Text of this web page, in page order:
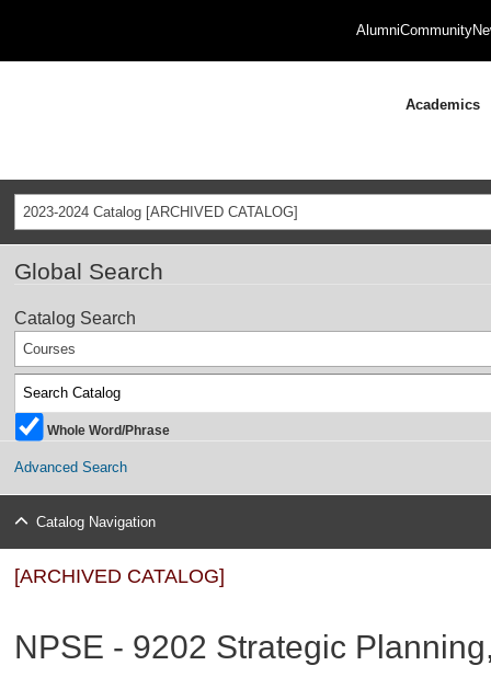
AlumniCommunity
Academics
2023-2024 Catalog [ARCHIVED CATALOG]
Global Search
Catalog Search
Courses
Whole Word/Phrase
Advanced Search
Catalog Navigation
[ARCHIVED CATALOG]
NPSE - 9202 Strategic